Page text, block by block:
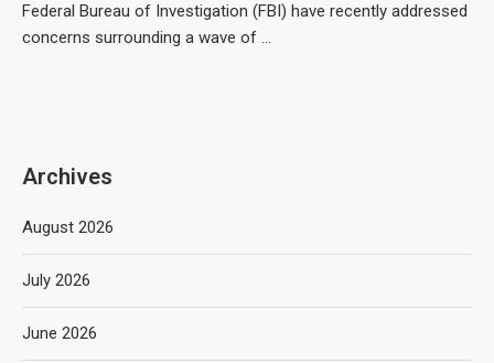
Federal Bureau of Investigation (FBI) have recently addressed
concerns surrounding a wave of …
Archives
August 2026
July 2026
June 2026